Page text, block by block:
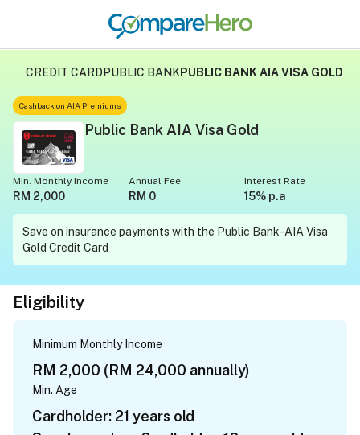
CREDIT CARDPUBLIC BANK PUBLIC BANK AIA VISA GOLD
Cashback on AIA Premiums
Public Bank AIA Visa Gold
RM 2,000
Min. Monthly Income
RM 0
Annual Fee
15% p.a
Interest Rate
Save on insurance payments with the Public Bank-AIA Visa
Gold Credit Card
Eligibility
Minimum Monthly Income
RM 2,000 (RM 24,000 annually)
Min. Age
Cardholder: 21 years old